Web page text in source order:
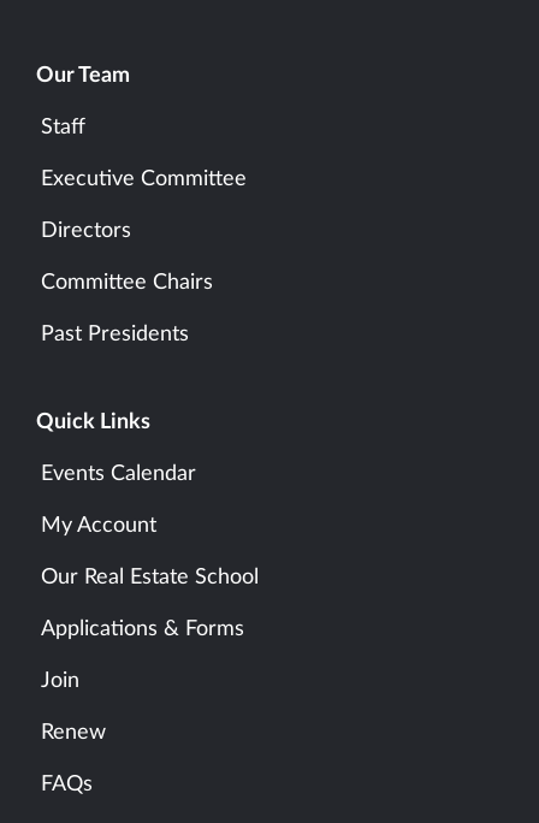
Our Team
Staff
Executive Committee
Directors
Committee Chairs
Past Presidents
Quick Links
Events Calendar
My Account
Our Real Estate School
Applications & Forms
Join
Renew
FAQs